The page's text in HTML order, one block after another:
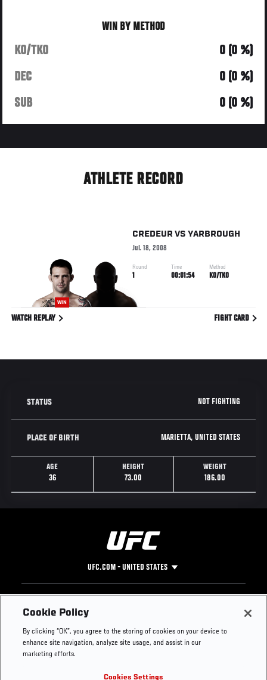
WIN BY METHOD
KO/TKO
0 (0 %)
DEC
0 (0 %)
SUB
0 (0 %)
ATHLETE RECORD
WIN
CREDEUR VS YARBROUGH
Jul. 18, 2008
Round
1
Time
00:01:54
Method
KO/TKO
WATCH REPLAY FIGHT CARD
STATUS NOT FIGHTING
PLACE OF BIRTH MARIETTA, UNITED STATES
AGE
36
HEIGHT
73.00
WEIGHT
186.00
UFC.COM - UNITED STATES
Footer
UFC
UFC Foundation
UFC Careers
Instagram
Press
Cookie Policy
By clicking “OK”, you agree to the storing of cookies on your device to
enhance site navigation, analyze site usage, and assist in our
marketing efforts.
Cookies Settings